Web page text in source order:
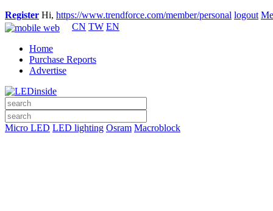
Register Hi, https://www.trendforce.com/member/personal logout
CN TW EN
Home
Purchase Reports
Advertise
Micro LED LED lighting Osram Macroblock